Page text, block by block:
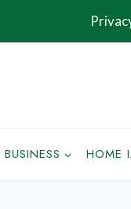
BUSINESS HOME